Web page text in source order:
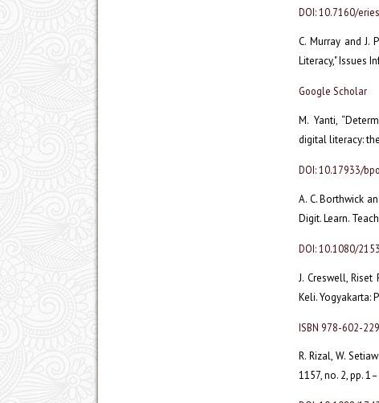
DOI: 10.7160/
C. Murray and J.
Literacy," Issues
Google Scholar
M. Yanti,
digital literacy:
DOI: 10.17933/
A. C. Borthwick
Digit. Learn.
DOI: 10.1080/
J. Creswell,
Keli. Yogyakarta:
ISBN 978-602-
R. Rizal, W.
1157, no. 2, pp.